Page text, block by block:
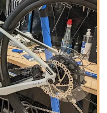
ourselves on getting your
and safely.
the optimal bike fit is
and preventing injuries,
team offers
meticulously adjusting
dimensions and riding
service enhances your
Beyond bikes, we stock